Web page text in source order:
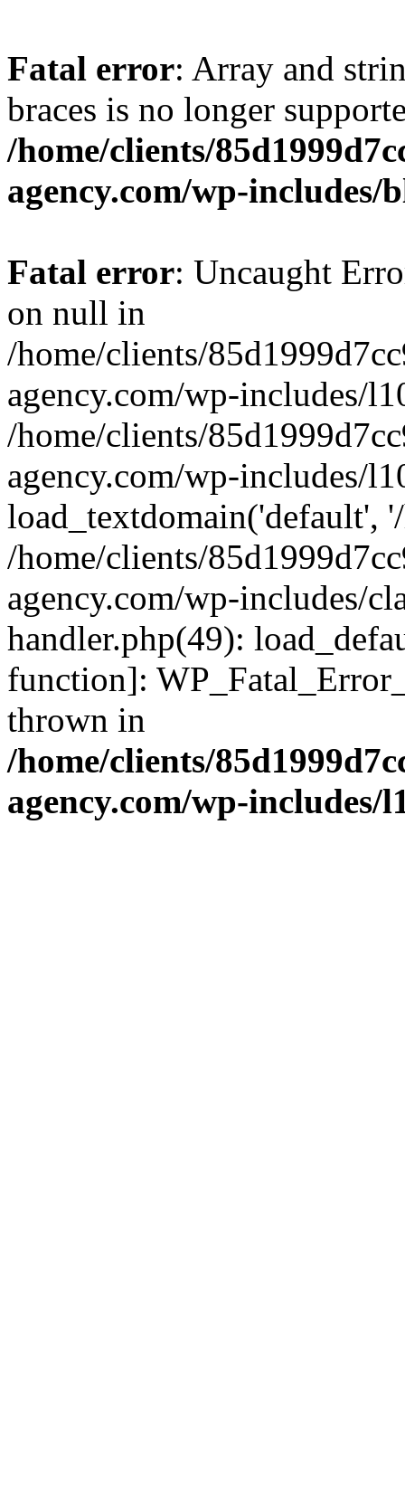
Fatal error: Array and
braces is no longer
/home/clients/
agency.com/wp-includes/
Fatal error: Uncaught
on null in
/home/clients/
agency.com/wp-includes/
/home/clients/
agency.com/wp-includes/
load_textdomain('default',
/home/clients/
agency.com/wp-includes/
handler.php(49):
function]:
thrown in
/home/clients/
agency.com/wp-includes/